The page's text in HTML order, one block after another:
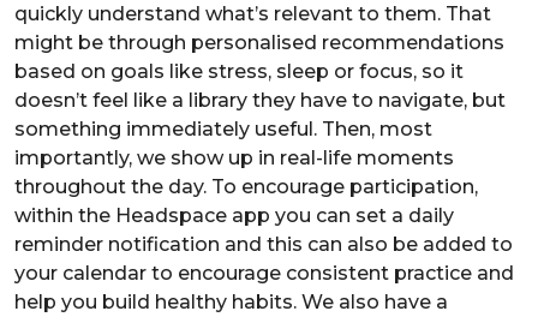
quickly understand what’s relevant to them. That
might be through personalised recommendations
based on goals like stress, sleep or focus, so it
doesn’t feel like a library they have to navigate, but
something immediately useful. Then, most
importantly, we show up in real-life moments
throughout the day. To encourage participation,
within the Headspace app you can set a daily
reminder notification and this can also be added to
your calendar to encourage consistent practice and
help you build healthy habits. We also have a